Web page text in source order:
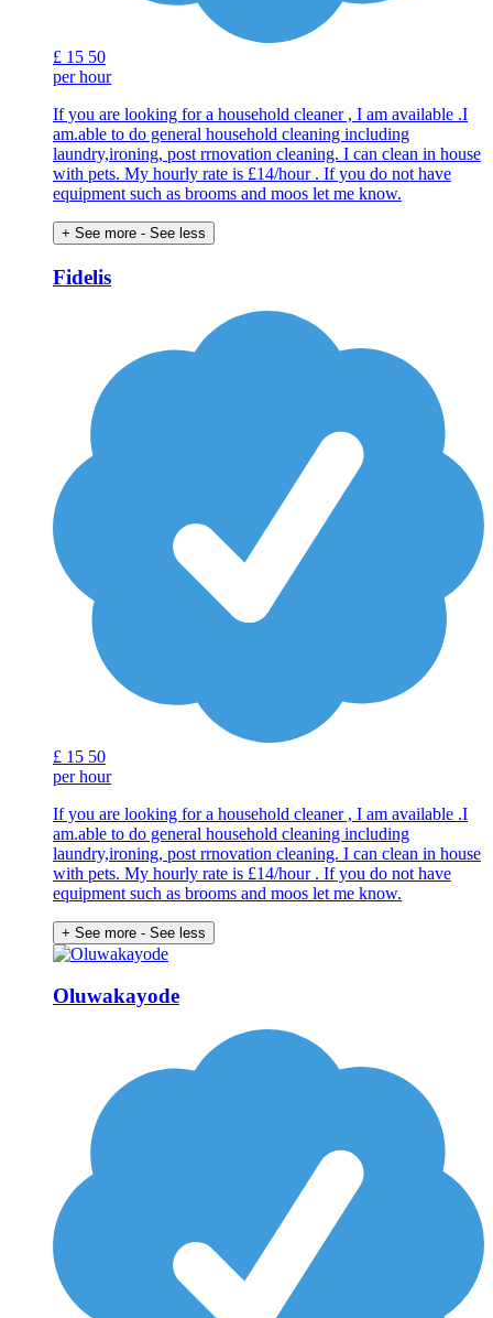
£ 15 50
per hour
If you are looking for a household cleaner , I am available .I
am.able to do general household cleaning including
laundry,ironing, post rrnovation cleaning. I can clean in house
with pets. My hourly rate is £14/hour . If you do not have
equipment such as brooms and moos let me know.
+ See more - See less
Fidelis
£ 15 50
per hour
If you are looking for a household cleaner , I am available .I
am.able to do general household cleaning including
laundry,ironing, post rrnovation cleaning. I can clean in house
with pets. My hourly rate is £14/hour . If you do not have
equipment such as brooms and moos let me know.
+ See more - See less
Oluwakayode